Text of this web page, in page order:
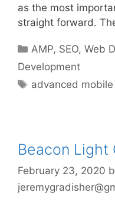
as the most
straight forward.
Categories
AMP, SEO,Web
Development
Tags
advanced
Beacon Light
February 23, 2020